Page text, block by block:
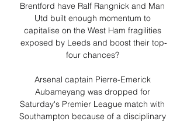
Brentford have Ralf Rangnick and Man
Utd built enough momentum to
capitalise on the West Ham fragilities
exposed by Leeds and boost their top-
four chances?
Arsenal captain Pierre-Emerick
Aubameyang was dropped for
Saturday's Premier League match with
Southampton because of a disciplinary